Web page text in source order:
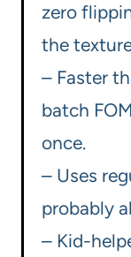
zero
the
– Faster
batch
once.
– Uses
probably
– Kid-